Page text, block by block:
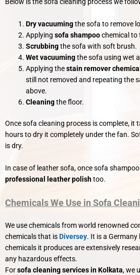
Dry vacuumingthe sofa to remove
Applyingsofa shampoochemical to
Scrubbingthe sofa with soft brush.
Wet vacuumingthe sofa using wet
Applying thestain remover chemical
still not removed and repeating the
above.
Cleaningthe floor.
Once sofa cleaning process is complete, it
hours to dry it completely under the fan.
is dry.
In case of leather sofa, once sofa
professional leather polishtoo.
Chemicals We Use in Sofa
We use chemicals from world renowned
chemicals that isDiversey. It is a
chemicals it produces are extensively
any hazardous effects.
Forsofa cleaning services in Kolkata, we